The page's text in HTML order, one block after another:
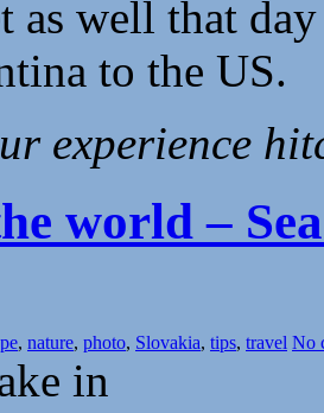
as well that
to the US.
experience
world –
, nature, photo, Slovakia, tips, travel No